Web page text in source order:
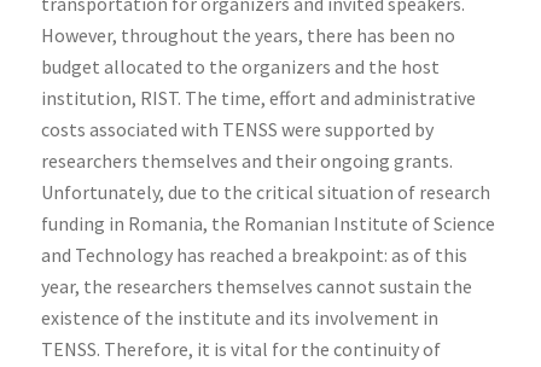
However, throughout the years, there has been no
budget allocated to the organizers and the host
institution, RIST. The time, effort and administrative
costs associated with TENSS were supported by
researchers themselves and their ongoing grants.
Unfortunately, due to the critical situation of research
funding in Romania, the Romanian Institute of Science
and Technology has reached a breakpoint: as of this
year, the researchers themselves cannot sustain the
existence of the institute and its involvement in
TENSS. Therefore, it is vital for the continuity of